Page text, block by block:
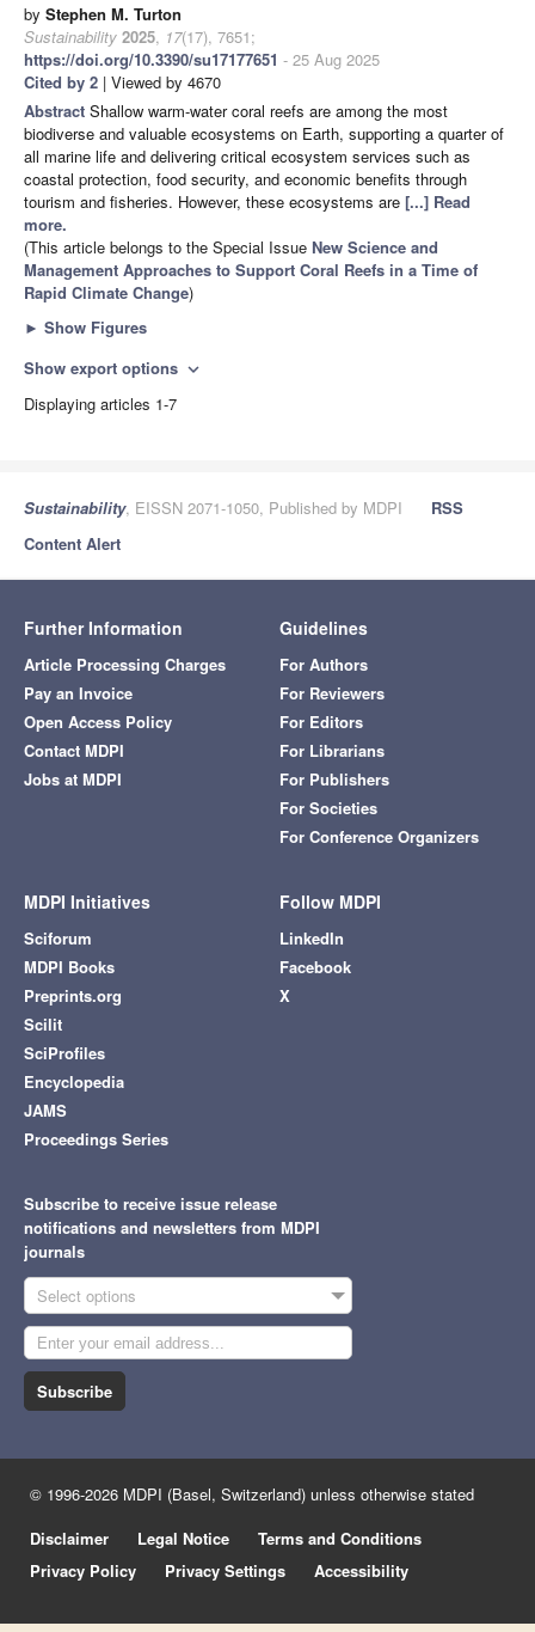
by Stephen M. Turton
Sustainability 2025, 17(17), 7651;
https://doi.org/10.3390/su17177651 - 25 Aug 2025
Cited by 2 | Viewed by 4670
Abstract Shallow warm-water coral reefs are among the most
biodiverse and valuable ecosystems on Earth, supporting a quarter of
all marine life and delivering critical ecosystem services such as
coastal protection, food security, and economic benefits through
tourism and fisheries. However, these ecosystems are [...] Read
more.
(This article belongs to the Special Issue New Science and
Management Approaches to Support Coral Reefs in a Time of
Rapid Climate Change)
► Show Figures
Show export options expand_more
Displaying articles 1-7
Sustainability, EISSN 2071-1050, Published by MDPI
RSS
Content Alert
Further Information
Article Processing Charges
Pay an Invoice
Open Access Policy
Contact MDPI
Jobs at MDPI
Guidelines
For Authors
For Reviewers
For Editors
For Librarians
For Publishers
For Societies
For Conference Organizers
MDPI Initiatives
Sciforum
MDPI Books
Preprints.org
Scilit
SciProfiles
Encyclopedia
JAMS
Proceedings Series
Follow MDPI
LinkedIn
Facebook
X
Subscribe to receive issue release
notifications and newsletters from MDPI
journals
Select options
Subscribe
© 1996-2026 MDPI (Basel, Switzerland) unless otherwise stated
Disclaimer
Legal Notice
Terms and Conditions
Privacy Policy
Privacy Settings Accessibility